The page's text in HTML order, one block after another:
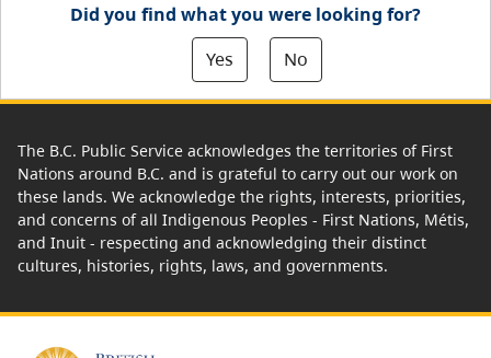
Did you find what you were looking for?
Yes
No
The B.C. Public Service acknowledges the territories of First
Nations around B.C. and is grateful to carry out our work on
these lands. We acknowledge the rights, interests, priorities,
and concerns of all Indigenous Peoples - First Nations, Métis,
and Inuit - respecting and acknowledging their distinct
cultures, histories, rights, laws, and governments.